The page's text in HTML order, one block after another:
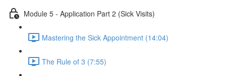
Module 5 - Application Part 2 (Sick Visits)
Mastering the Sick Appointment (14:04)
The Rule of 3 (7:55)